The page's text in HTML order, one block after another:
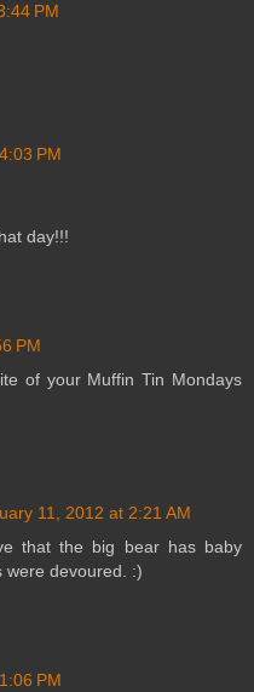
PM
PM
day!!!
PM
of your Muffin Tin Mondays
11, 2012 at 2:21 AM
that the big bear has baby
were devoured. :)
PM